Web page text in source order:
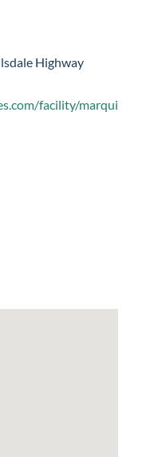
Highway
facility/marqui